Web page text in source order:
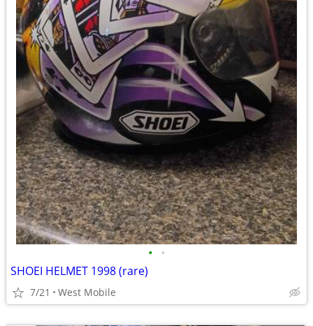
• •
SHOEI HELMET 1998 (rare)
7/21 West Mobile